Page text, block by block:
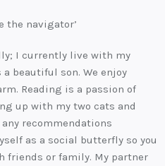
the navigator’
I currently live with my
beautiful son. We enjoy
Reading is a passion of
up with my two cats and
recommendations
as a social butterfly so you
friends or family. My partner